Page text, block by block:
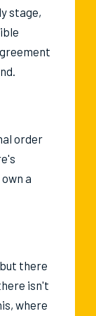
stage,
order
a
there
isn't
where